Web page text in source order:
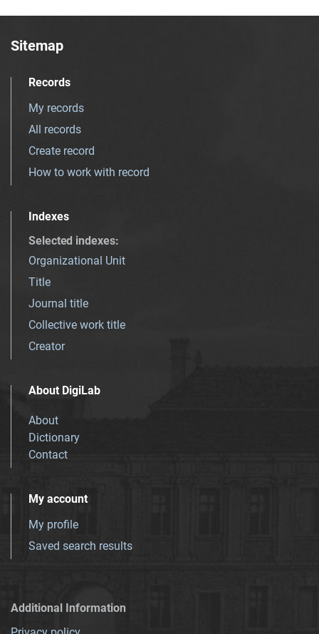
Sitemap
Records
My records
All records
Create record
How to work with record
Indexes
Selected indexes:
Organizational Unit
Title
Journal title
Collective work title
Creator
About DigiLab
About
Dictionary
Contact
My account
My profile
Saved search results
Additional Information